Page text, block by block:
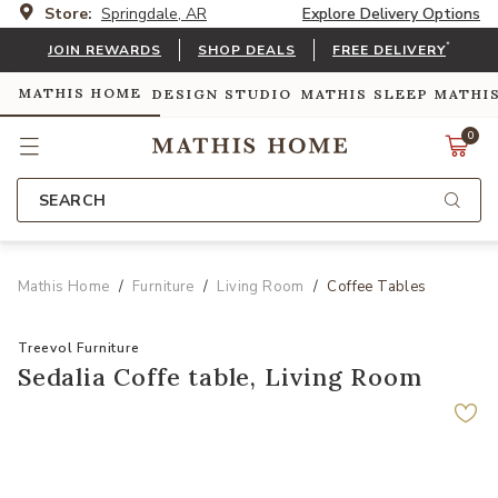
Store: Springdale, AR Explore Delivery Options
JOIN REWARDS SHOP DEALS FREE DELIVERY*
MATHIS HOME DESIGN STUDIO MATHIS SLEEP
0
SEARCH
Mathis Home Furniture Living Room Coffee Tables
Treevol Furniture
Sedalia Coffe table, Living Room